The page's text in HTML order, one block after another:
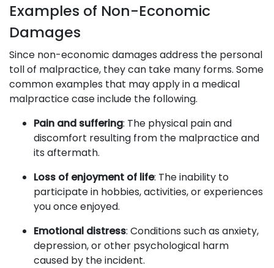
Examples of Non-Economic
Damages
Since non-economic damages address the personal
toll of malpractice, they can take many forms. Some
common examples that may apply in a medical
malpractice case include the following.
Pain and suffering: The physical pain and
discomfort resulting from the malpractice and
its aftermath.
Loss of enjoyment of life: The inability to
participate in hobbies, activities, or experiences
you once enjoyed.
Emotional distress: Conditions such as anxiety,
depression, or other psychological harm
caused by the incident.